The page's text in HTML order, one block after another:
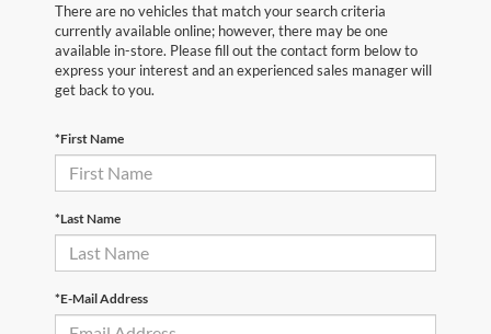
There are no vehicles that match your search criteria
currently available online; however, there may be one
available in-store. Please fill out the contact form below to
express your interest and an experienced sales manager will
get back to you.
*First Name
*Last Name
*E-Mail Address